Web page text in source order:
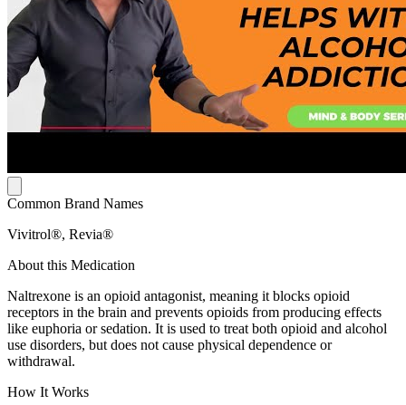
Common Brand Names
Vivitrol®, Revia®
About this Medication
Naltrexone is an opioid antagonist, meaning it blocks opioid
receptors in the brain and prevents opioids from producing effects
like euphoria or sedation. It is used to treat both opioid and alcohol
use disorders, but does not cause physical dependence or
withdrawal.
How It Works